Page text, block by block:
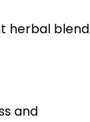
herbal blend
and